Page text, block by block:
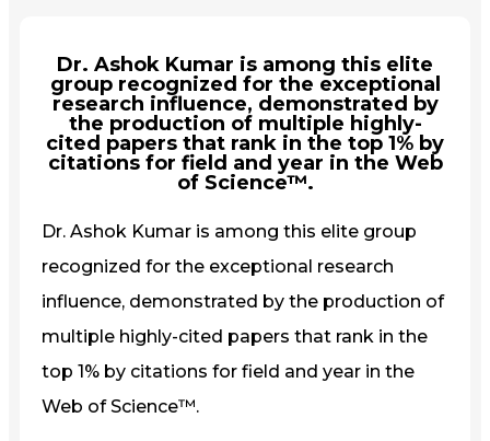
Dr. Ashok Kumar is among this elite
group recognized for the exceptional
research influence, demonstrated by
the production of multiple highly-
cited papers that rank in the top 1% by
citations for field and year in the Web
of Science™.
Dr. Ashok Kumar is among this elite group
recognized for the exceptional research
influence, demonstrated by the production of
multiple highly-cited papers that rank in the
top 1% by citations for field and year in the
Web of Science™.